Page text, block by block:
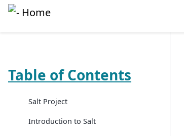
Table of Contents
Salt Project
Introduction to Salt